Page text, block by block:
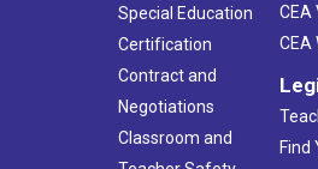
Special Education
Certification
Contract and
Negotiations
Classroom and
CEA
CEA
Find